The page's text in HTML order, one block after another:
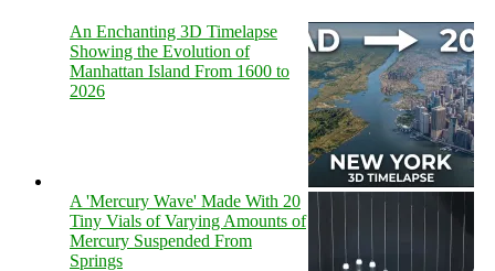
An Enchanting 3D Timelapse
Showing the Evolution of
Manhattan Island From 1600 to
2026
A 'Mercury Wave' Made With 20
Tiny Vials of Varying Amounts of
Mercury Suspended From
Springs